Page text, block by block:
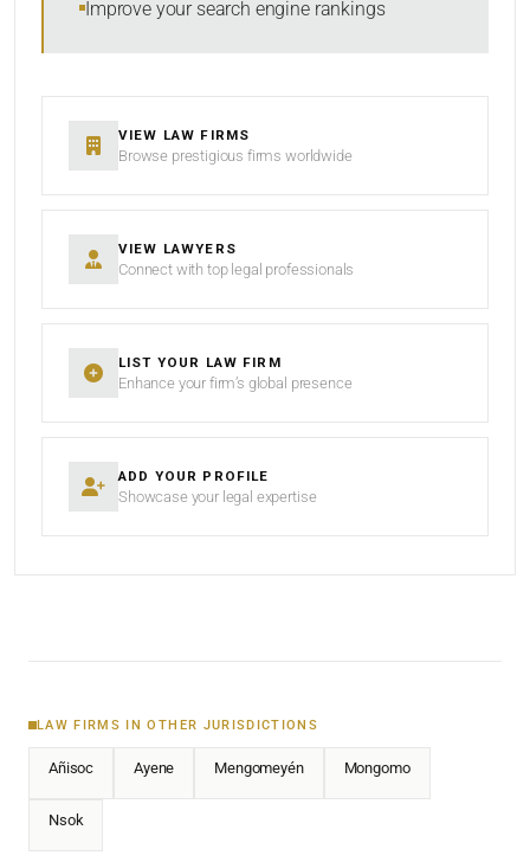
Improve your search engine rankings
VIEW LAW FIRMS
Browse prestigious firms worldwide
VIEW LAWYERS
Connect with top legal professionals
LIST YOUR LAW FIRM
Enhance your firm’s global presence
ADD YOUR PROFILE
Showcase your legal expertise
LAW FIRMS IN OTHER JURISDICTIONS
Añisoc Ayene Mengomeyén Mongomo
Nsok